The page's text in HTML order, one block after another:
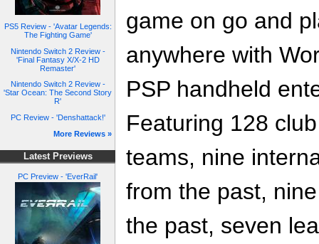
PS5 Review - 'Avatar Legends:
The Fighting Game'
Nintendo Switch 2 Review -
'Final Fantasy X/X-2 HD
Remaster'
Nintendo Switch 2 Review -
'Star Ocean: The Second Story
R'
PC Review - 'Denshattack!'
More Reviews »
Latest Previews
PC Preview - 'EverRail'
game on go and
anywhere with
PSP handheld
Featuring 128
teams, nine
from the past,
the past, seven